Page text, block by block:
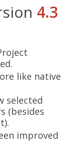
4.3
like native
selected
(besides
improved